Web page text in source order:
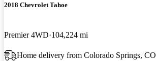
2018 Chevrolet Tahoe
Premier 4WD 104,224 mi
Home delivery from Colorado Springs, CO